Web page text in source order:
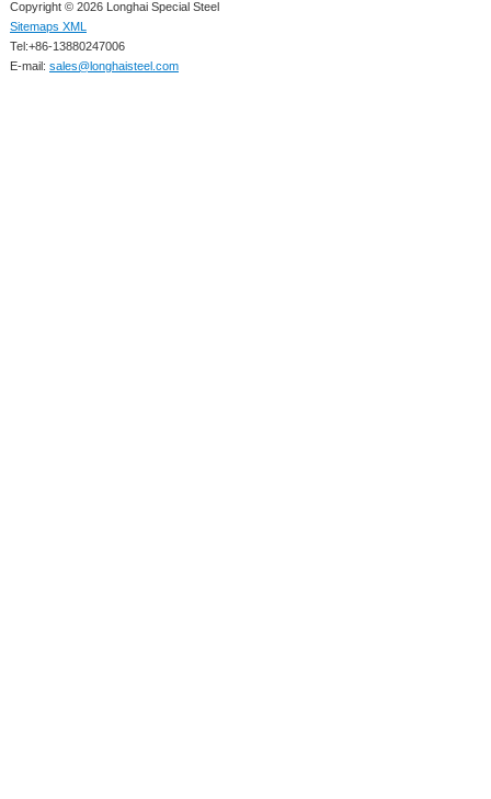
Copyright © 2026 Longhai Special Steel
Sitemaps XML
Tel:+86-13880247006
E-mail: sales@longhaisteel.com